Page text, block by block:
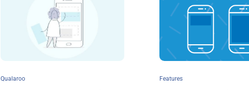
Qualaroo Features